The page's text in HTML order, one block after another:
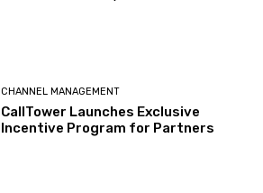
CHANNEL MANAGEMENT
CallTower Launches Exclusive
Incentive Program for Partners